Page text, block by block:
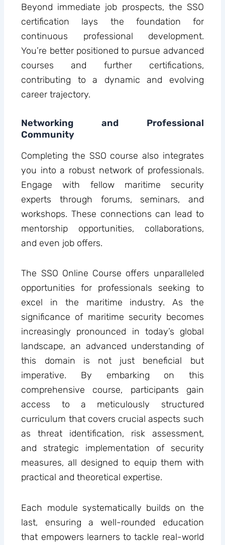
Beyond immediate job prospects, the SSO
certification lays the foundation for
continuous professional development.
You’re better positioned to pursue advanced
courses and further certifications,
contributing to a dynamic and evolving
career trajectory.
Networking and Professional
Community
Completing the SSO course also integrates
you into a robust network of professionals.
Engage with fellow maritime security
experts through forums, seminars, and
workshops. These connections can lead to
mentorship opportunities, collaborations,
and even job offers.
The SSO Online Course offers unparalleled
opportunities for professionals seeking to
excel in the maritime industry. As the
significance of maritime security becomes
increasingly pronounced in today’s global
landscape, an advanced understanding of
this domain is not just beneficial but
imperative. By embarking on this
comprehensive course, participants gain
access to a meticulously structured
curriculum that covers crucial aspects such
as threat identification, risk assessment,
and strategic implementation of security
measures, all designed to equip them with
practical and theoretical expertise.
Each module systematically builds on the
last, ensuring a well-rounded education
that empowers learners to tackle real-world